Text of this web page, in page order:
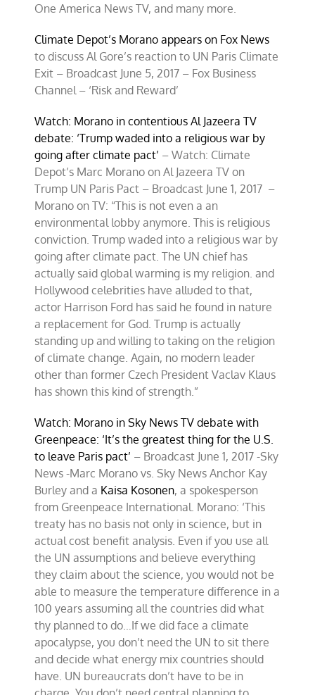
One America News TV, and many more.
Climate Depot’s Morano appears on Fox News
to discuss Al Gore’s reaction to UN Paris Climate
Exit – Broadcast June 5, 2017 – Fox Business
Channel – ‘Risk and Reward’
Watch: Morano in contentious Al Jazeera TV
debate: ‘Trump waded into a religious war by
going after climate pact’ – Watch: Climate
Depot’s Marc Morano on Al Jazeera TV on
Trump UN Paris Pact – Broadcast June 1, 2017 –
Morano on TV: “This is not even a an
environmental lobby anymore. This is religious
conviction. Trump waded into a religious war by
going after climate pact. The UN chief has
actually said global warming is my religion. and
Hollywood celebrities have alluded to that,
actor Harrison Ford has said he found in nature
a replacement for God. Trump is actually
standing up and willing to taking on the religion
of climate change. Again, no modern leader
other than former Czech President Vaclav Klaus
has shown this kind of strength.”
Watch: Morano in Sky News TV debate with
Greenpeace: ‘It’s the greatest thing for the U.S.
to leave Paris pact’ – Broadcast June 1, 2017 -Sky
News -Marc Morano vs. Sky News Anchor Kay
Burley and a Kaisa Kosonen, a spokesperson
from Greenpeace International. Morano: ‘This
treaty has no basis not only in science, but in
actual cost benefit analysis. Even if you use all
the UN assumptions and believe everything
they claim about the science, you would not be
able to measure the temperature difference in a
100 years assuming all the countries did what
thy planned to do…If we did face a climate
apocalypse, you don’t need the UN to sit there
and decide what energy mix countries should
have. UN bureaucrats don’t have to be in